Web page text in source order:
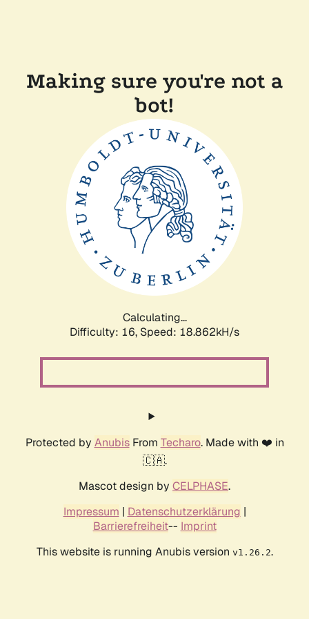
Making sure you're not a
bot!
Calculating...
Difficulty: 16, Speed: 18.862kH/s
Protected by AnubisFrom Techaro. Made with ❤️ in
🇨🇦.
Mascot design by CELPHASE.
Impressum | Datenschutzerklärung |
Barrierefreiheit-- Imprint
This website is running Anubis version v1.26.2.